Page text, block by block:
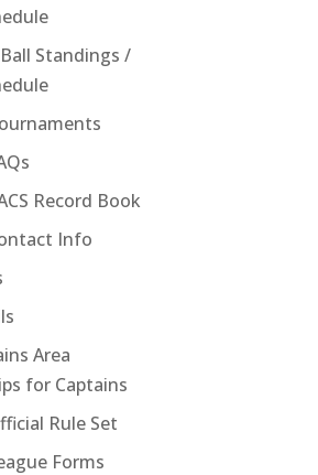
Standings /
Record Book
Info
Area
for Captains
Rule Set
Forms